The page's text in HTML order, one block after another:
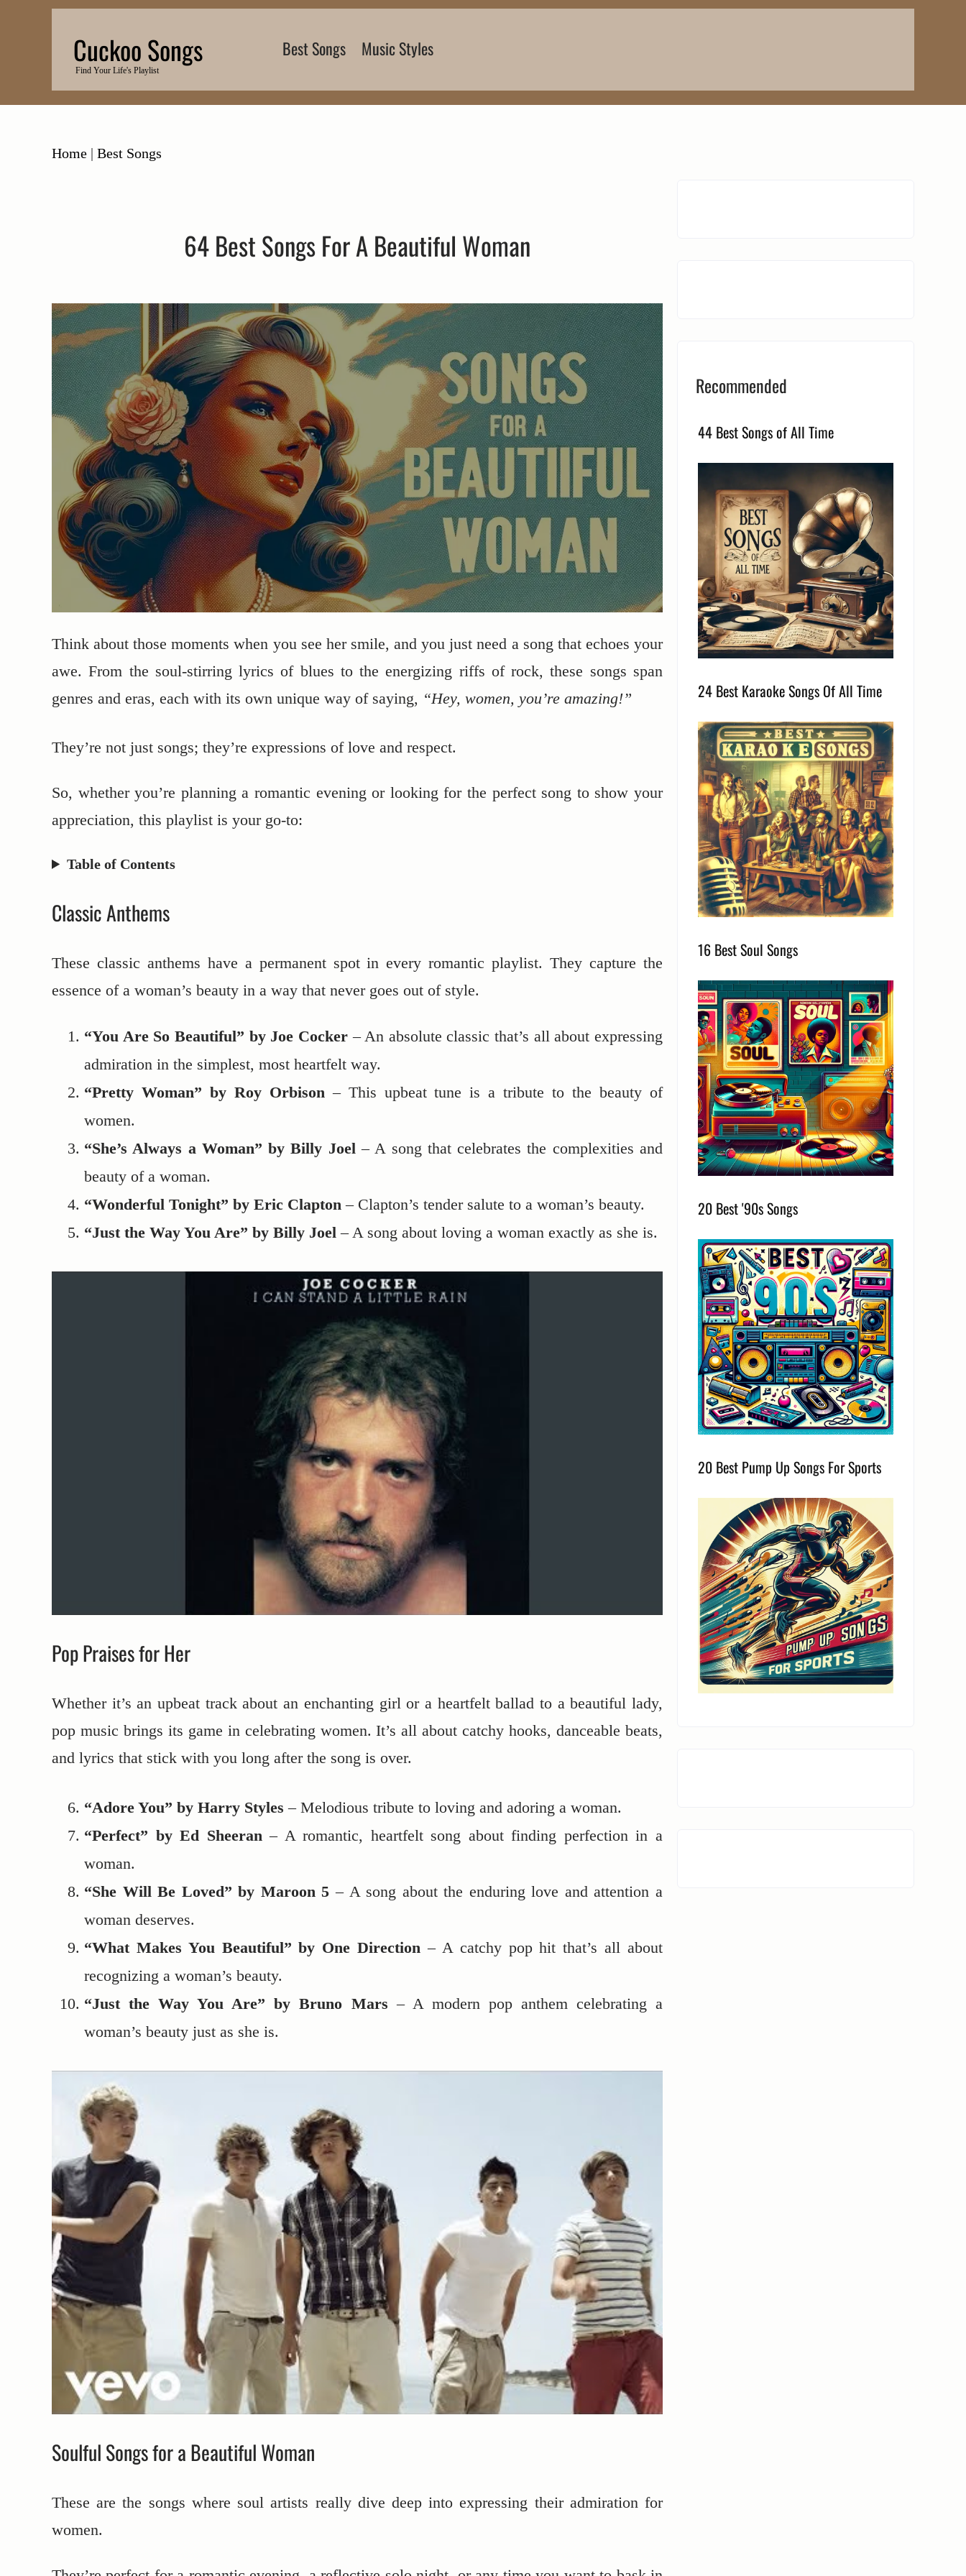
Cuckoo Songs
Find Your Life's Playlist
Best Songs Music Styles
Home | Best Songs
64 Best Songs For A Beautiful Woman
Think about those moments when you see her smile, and you just need a song that echoes your
awe. From the soul-stirring lyrics of blues to the energizing riffs of rock, these songs span
genres and eras, each with its own unique way of saying, “Hey, women, you’re amazing!”
They’re not just songs; they’re expressions of love and respect.
So, whether you’re planning a romantic evening or looking for the perfect song to show your
appreciation, this playlist is your go-to:
Table of Contents
Classic Anthems
These classic anthems have a permanent spot in every romantic playlist. They capture the
essence of a woman’s beauty in a way that never goes out of style.
“You Are So Beautiful” by Joe Cocker– An absolute classic that’s all about expressing
admiration in the simplest, most heartfelt way.
“Pretty Woman” by Roy Orbison– This upbeat tune is a tribute to the beauty of
women.
“She’s Always a Woman” by Billy Joel– A song that celebrates the complexities and
beauty of a woman.
“Wonderful Tonight” by Eric Clapton – Clapton’s tender salute to a woman’s beauty.
“Just the Way You Are” by Billy Joel – A song about loving a woman exactly as she is.
Pop Praises for Her
Whether it’s an upbeat track about an enchanting girl or a heartfelt ballad to a beautiful lady,
pop music brings its game in celebrating women. It’s all about catchy hooks, danceable beats,
and lyrics that stick with you long after the song is over.
“Adore You” by Harry Styles – Melodious tribute to loving and adoring a woman.
“Perfect” by Ed Sheeran– A romantic, heartfelt song about finding perfection in a
woman.
“She Will Be Loved” by Maroon 5 – A song about the enduring love and attention a
woman deserves.
“What Makes You Beautiful” by One Direction – A catchy pop hit that’s all about
recognizing a woman’s beauty.
“Just the Way You Are” by Bruno Mars – A modern pop anthem celebrating a
woman’s beauty just as she is.
Soulful Songs for a Beautiful Woman
These are the songs where soul artists really dive deep into expressing their admiration for
women.
Recommended
44 Best Songs of All Time
24 Best Karaoke Songs Of All Time
16 Best Soul Songs
20 Best '90s Songs
20 Best Pump Up Songs For Sports